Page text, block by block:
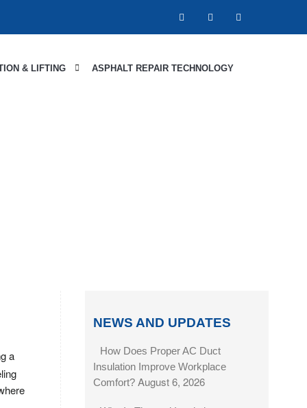
& LIFTING ASPHALT REPAIR TECHNOLOGY
a
NEWS AND UPDATES
How Does Proper AC Duct
Insulation Improve Workplace
Comfort? August 6, 2026